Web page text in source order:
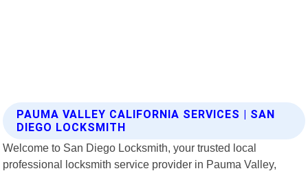
PAUMA VALLEY CALIFORNIA SERVICES | SAN
DIEGO LOCKSMITH
Welcome to San Diego Locksmith, your trusted local
professional locksmith service provider in Pauma Valley,